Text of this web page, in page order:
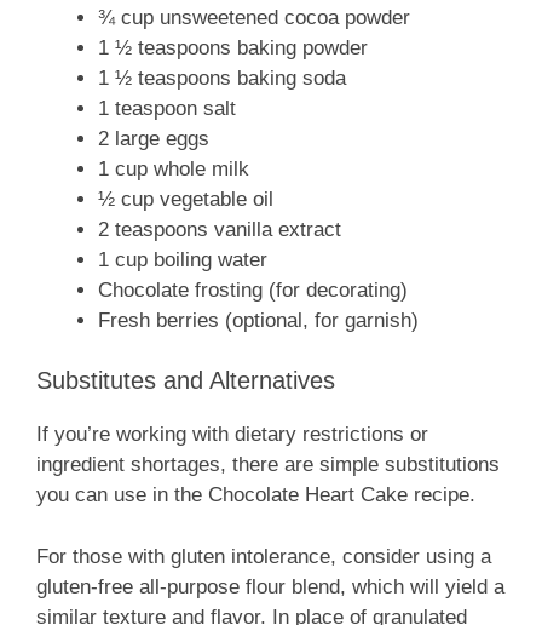
¾ cup unsweetened cocoa powder
1 ½ teaspoons baking powder
1 ½ teaspoons baking soda
1 teaspoon salt
2 large eggs
1 cup whole milk
½ cup vegetable oil
2 teaspoons vanilla extract
1 cup boiling water
Chocolate frosting (for decorating)
Fresh berries (optional, for garnish)
Substitutes and Alternatives
If you’re working with dietary restrictions or
ingredient shortages, there are simple substitutions
you can use in the Chocolate Heart Cake recipe.
For those with gluten intolerance, consider using a
gluten-free all-purpose flour blend, which will yield a
similar texture and flavor. In place of granulated